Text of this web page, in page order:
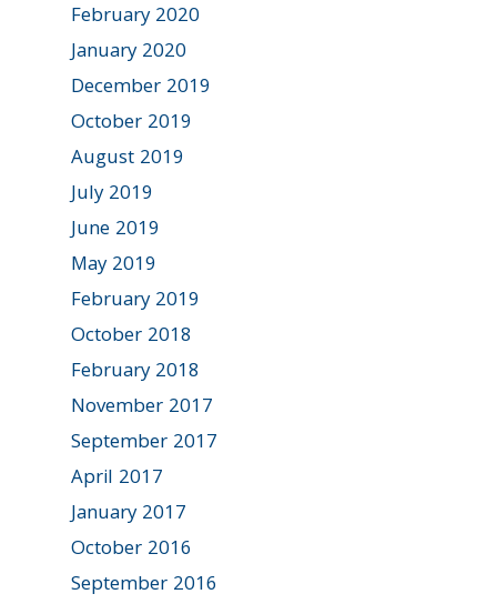
February 2020
January 2020
December 2019
October 2019
August 2019
July 2019
June 2019
May 2019
February 2019
October 2018
February 2018
November 2017
September 2017
April 2017
January 2017
October 2016
September 2016